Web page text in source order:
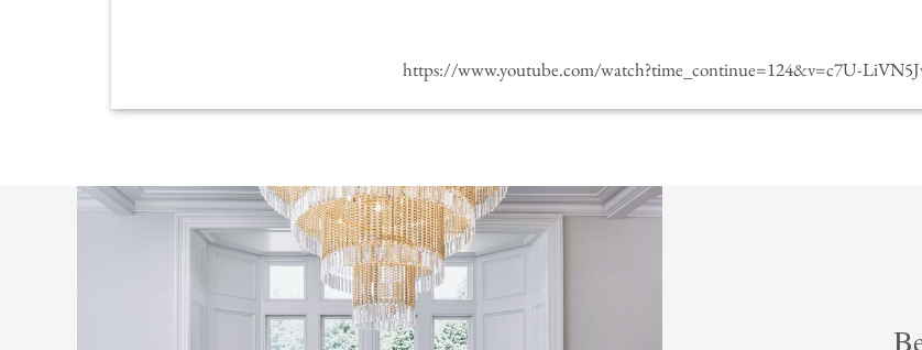
https://www.youtube.com/watch?time_continue=124&v=c7U-